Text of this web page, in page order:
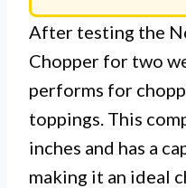
After testing the
Chopper for two
performs for
toppings. This
inches and has a
making it an ideal